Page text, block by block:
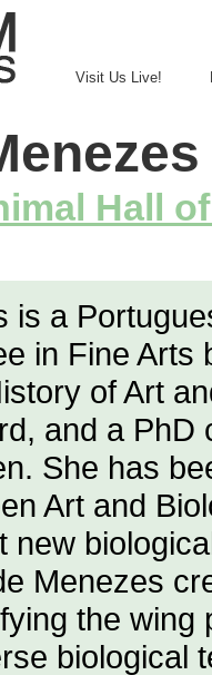
Visit Us Live!
Hall
is a
in Fine Arts
of Art
and a PhD
She has
Art and
new
Menezes
the wing
biological